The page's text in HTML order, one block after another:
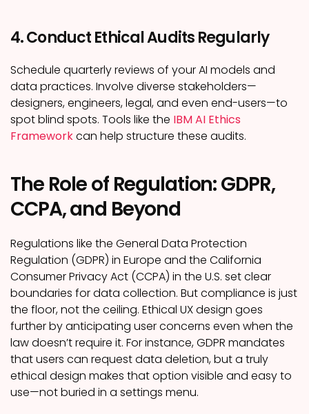
4. Conduct Ethical Audits Regularly
Schedule quarterly reviews of your AI models and
data practices. Involve diverse stakeholders—
designers, engineers, legal, and even end-users—to
spot blind spots. Tools like the IBM AI Ethics
Frameworkcan help structure these audits.
The Role of Regulation: GDPR,
CCPA, and Beyond
Regulations like the General Data Protection
Regulation (GDPR) in Europe and the California
Consumer Privacy Act (CCPA) in the U.S. set clear
boundaries for data collection. But compliance is just
the floor, not the ceiling. Ethical UX design goes
further by anticipating user concerns even when the
law doesn’t require it. For instance, GDPR mandates
that users can request data deletion, but a truly
ethical design makes that option visible and easy to
use—not buried in a settings menu.